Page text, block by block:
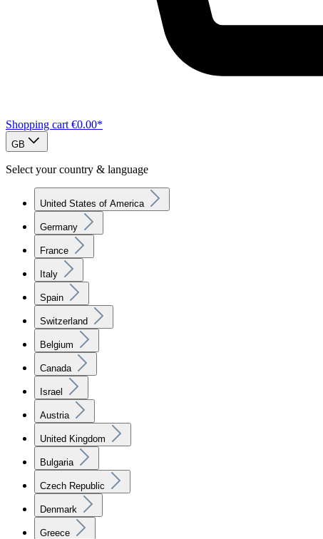
Shopping cart €0.00*
GB
Select your country & language
United States of America
Germany
France
Italy
Spain
Switzerland
Belgium
Canada
Israel
Austria
United Kingdom
Bulgaria
Czech Republic
Denmark
Greece